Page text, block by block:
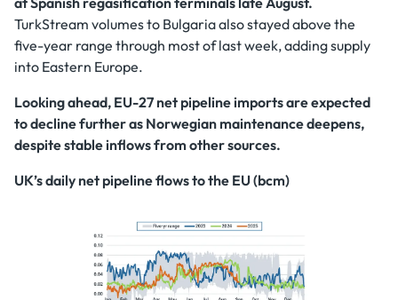
TurkStream volumes to Bulgaria also stayed above the
five-year range through most of last week, adding supply
into Eastern Europe.
Looking ahead, EU-27 net pipeline imports are expected
to decline further as Norwegian maintenance deepens,
despite stable inflows from other sources.
UK’s daily net pipeline flows to the EU (bcm)